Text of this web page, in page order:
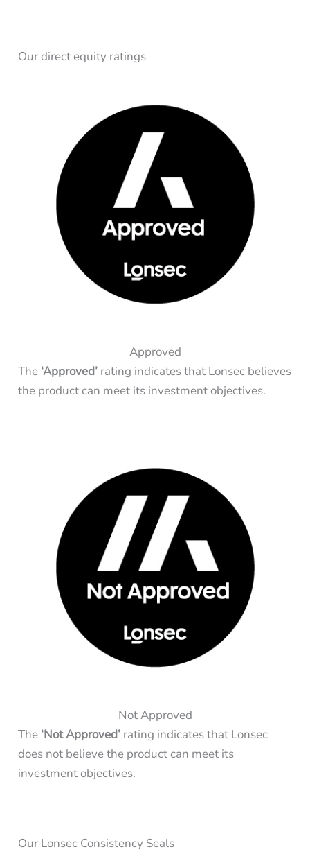
Our direct equity ratings
Approved
The ‘Approved’rating indicates that Lonsec believes
the product can meet its investment objectives.
Not Approved
The ‘Not Approved’ rating indicates that Lonsec
does not believe the product can meet its
investment objectives.
Our Lonsec Consistency Seals